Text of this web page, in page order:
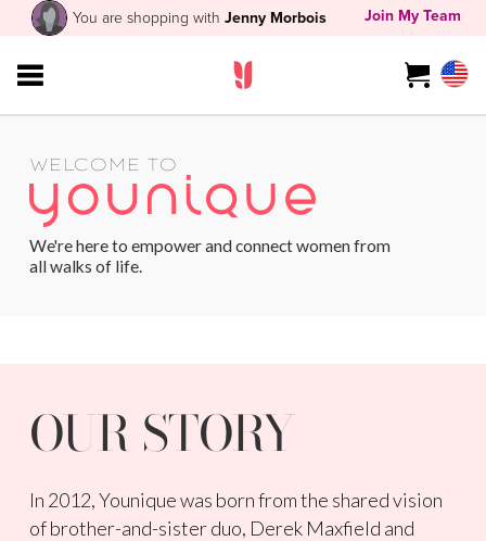
You are shopping with Jenny Morbois Join My Team
WELCOME TO
We're here to empower and connect women from
all walks of life.
OUR STORY
In 2012, Younique was born from the shared vision
of brother-and-sister duo, Derek Maxfield and